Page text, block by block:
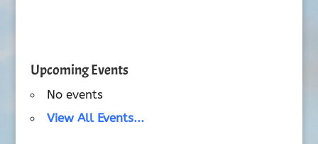
Upcoming Events
No events
View All Events...